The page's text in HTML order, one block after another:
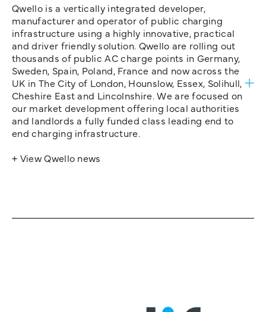
Qwello is a vertically integrated developer,
manufacturer and operator of public charging
infrastructure using a highly innovative, practical
and driver friendly solution. Qwello are rolling out
thousands of public AC charge points in Germany,
Sweden, Spain, Poland, France and now across the
UK in The City of London, Hounslow, Essex, Solihull,
Cheshire East and Lincolnshire. We are focused on
our market development offering local authorities
and landlords a fully funded class leading end to
end charging infrastructure.
+ View Qwello news